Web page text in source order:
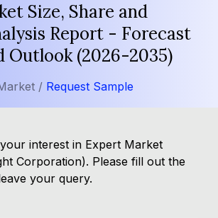
Size, Share and
Report - Forecast
Outlook (2026-2035)
/ Request Sample
interest in Expert Market
Corporation). Please fill out the
your query.